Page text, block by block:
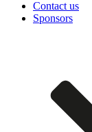
Contact us
Sponsors